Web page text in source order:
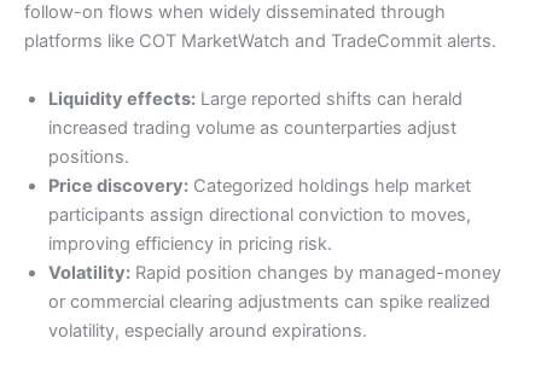
follow-on flows when widely disseminated through
platforms like COT MarketWatch and TradeCommit alerts.
Liquidity effects: Large reported shifts can herald
increased trading volume as counterparties adjust
positions.
Price discovery: Categorized holdings help market
participants assign directional conviction to moves,
improving efficiency in pricing risk.
Volatility: Rapid position changes by managed-money
or commercial clearing adjustments can spike realized
volatility, especially around expirations.